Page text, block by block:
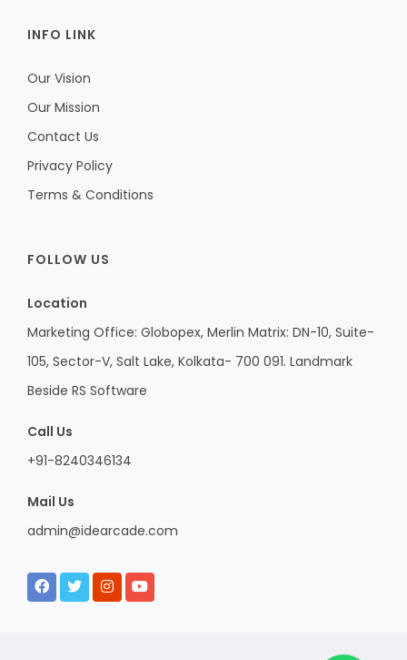
INFO LINK
Our Vision
Our Mission
Contact Us
Privacy Policy
Terms & Conditions
FOLLOW US
Location
Marketing Office: Globopex, Merlin Matrix: DN-10, Suite-
105, Sector-V, Salt Lake, Kolkata- 700 091. Landmark
Beside RS Software
Call Us
+91-8240346134
Mail Us
admin@idearcade.com